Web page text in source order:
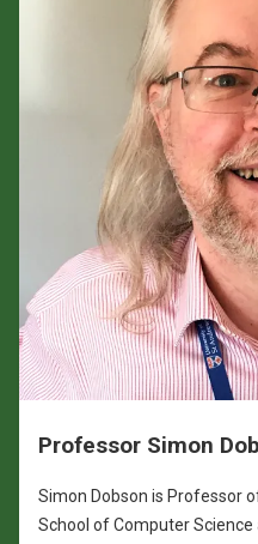
Professor Simon
Simon Dobson is Professor
School of Computer